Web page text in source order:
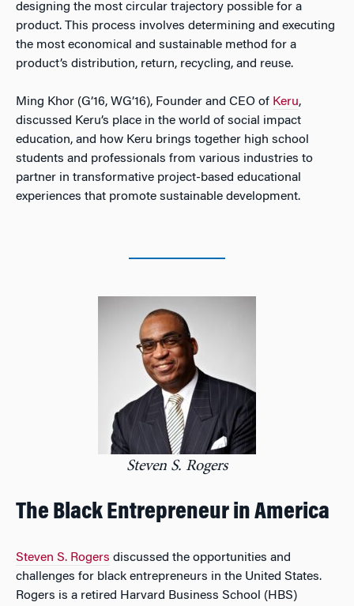
designing the most circular trajectory possible for a
product. This process involves determining and executing
the most economical and sustainable method for a
product’s distribution, return, recycling, and reuse.
Ming Khor (G’16, WG’16), Founder and CEO of Keru,
discussed Keru’s place in the world of social impact
education, and how Keru brings together high school
students and professionals from various industries to
partner in transformative project-based educational
experiences that promote sustainable development.
Steven S. Rogers
The Black Entrepreneur in America
Steven S. Rogers discussed the opportunities and
challenges for black entrepreneurs in the United States.
Rogers is a retired Harvard Business School (HBS)